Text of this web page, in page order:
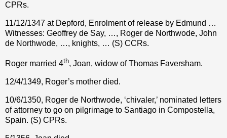
CPRs.
11/12/1347 at Depford, Enrolment of release by Edmund …
Witnesses: Geoffrey de Say, …, Roger de Northwode, John
de Northwode, …, knights, … (S) CCRs.
Roger married 4th, Joan, widow of Thomas Faversham.
12/4/1349, Roger’s mother died.
10/6/1350, Roger de Northwode, ‘chivaler,’ nominated letters
of attorney to go on pilgrimage to Santiago in Compostella,
Spain. (S) CPRs.